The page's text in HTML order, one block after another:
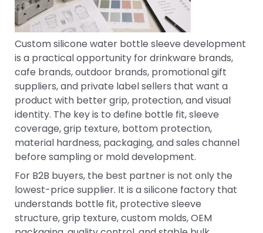
Custom silicone water bottle sleeve development
is a practical opportunity for drinkware brands,
cafe brands, outdoor brands, promotional gift
suppliers, and private label sellers that want a
product with better grip, protection, and visual
identity. The key is to define bottle fit, sleeve
coverage, grip texture, bottom protection,
material hardness, packaging, and sales channel
before sampling or mold development.
For B2B buyers, the best partner is not only the
lowest-price supplier. It is a silicone factory that
understands bottle fit, protective sleeve
structure, grip texture, custom molds, OEM